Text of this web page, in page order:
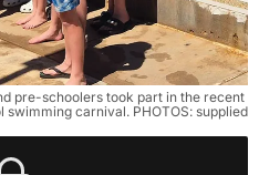
pre-schoolers took part in the recent
swimming carnival. PHOTOS: supplied